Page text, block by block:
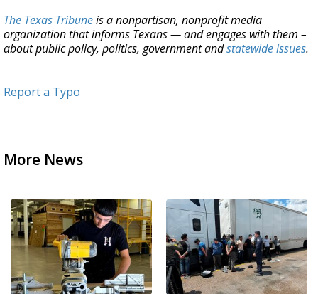
The Texas Tribuneis a nonpartisan, nonprofit media
organization that informs Texans — and engages with them –
about public policy, politics, government andstatewide issues.
Report a Typo
More News